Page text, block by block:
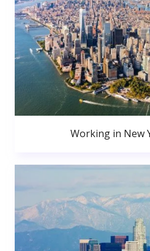
Working in New